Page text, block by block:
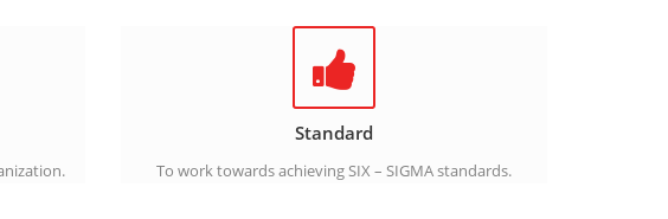
Standard
To work towards achieving SIX – SIGMA standards.